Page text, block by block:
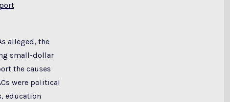
alleged, the
small-dollar
the causes
were political
education